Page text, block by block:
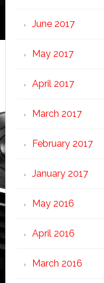
June 2017
May 2017
April 2017
March 2017
February 2017
January 2017
May 2016
April 2016
March 2016